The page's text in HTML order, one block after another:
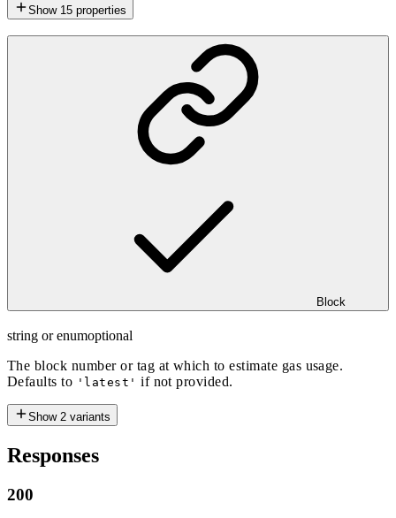
Show 15 properties
Block
string or enumoptional
The block number or tag at which to estimate gas usage.
Defaults to 'latest' if not provided.
Show 2 variants
Responses
200